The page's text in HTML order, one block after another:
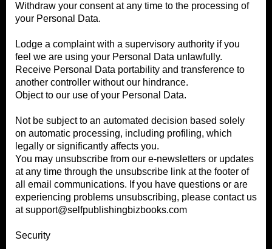
Withdraw your consent at any time to the processing of
your Personal Data.
Lodge a complaint with a supervisory authority if you
feel we are using your Personal Data unlawfully.
Receive Personal Data portability and transference to
another controller without our hindrance.
Object to our use of your Personal Data.
Not be subject to an automated decision based solely
on automatic processing, including profiling, which
legally or significantly affects you.
You may unsubscribe from our e-newsletters or updates
at any time through the unsubscribe link at the footer of
all email communications. If you have questions or are
experiencing problems unsubscribing, please contact us
atsupport@selfpublishingbizbooks.com
Security